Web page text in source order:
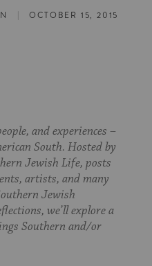
| OCTOBER 15, 2015
and experiences –
South. Hosted by
Jewish Life, posts
artists, and many
Jewish
we’ll explore a
Southern and/or